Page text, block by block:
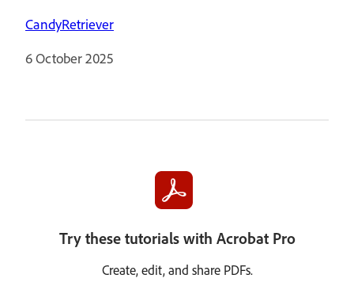
CandyRetriever
6 October 2025
Try these tutorials with Acrobat Pro
Create, edit, and share PDFs.